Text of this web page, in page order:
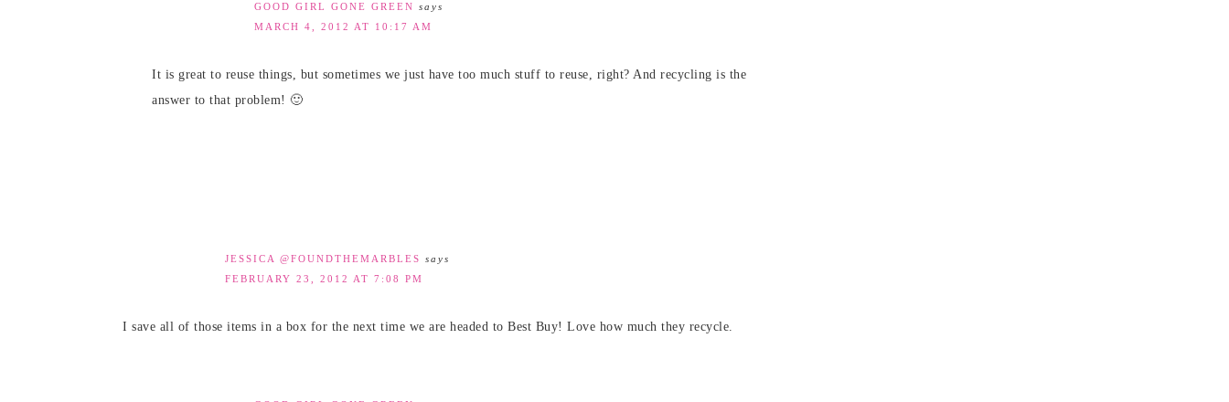
GOOD GIRL GONE GREEN says
MARCH 4, 2012 AT 10:17 AM
It is great to reuse things, but sometimes we just have too much stuff to reuse, right? And recycling is the
answer to that problem! 🙂
JESSICA @FOUNDTHEMARBLES says
FEBRUARY 23, 2012 AT 7:08 PM
I save all of those items in a box for the next time we are headed to Best Buy! Love how much they recycle.